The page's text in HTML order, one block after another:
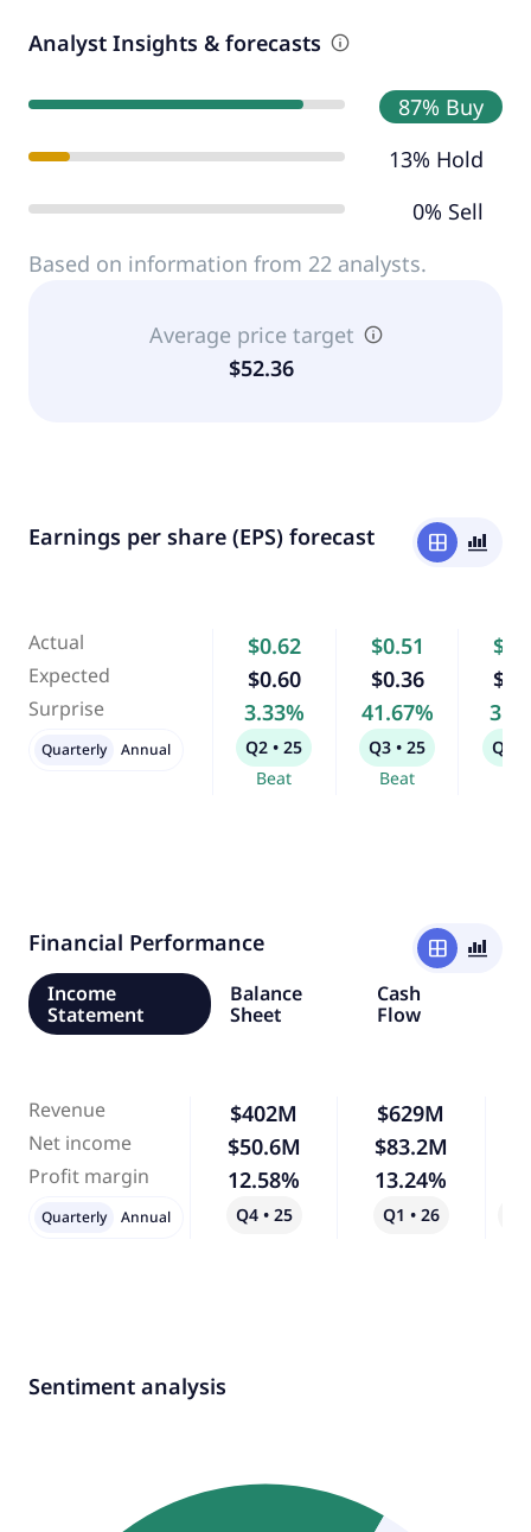
Analyst Insights & forecasts
87% Buy
13% Hold
0% Sell
Based on information from 22 analysts.
Average price target
$52.36
Earnings per share (EPS) forecast window bar_chart_4_bars
Actual
Expected
Surprise
$0.62
$0.60
3.33%
Q2 • 25
Beat
$0.51
$0.36
41.67%
Q3 • 25
Beat
Q4 •
Quarterly Annual
Financial Performance window
bar_chart_4_bars
Income
Statement
Balance
Sheet
Cash
Flow
Revenue
Net income
Profit margin
$402M
$50.6M
12.58%
Q4 • 25
$629M
$83.2M
13.24%
Q1 • 26
Quarterly Annual
Sentiment analysis